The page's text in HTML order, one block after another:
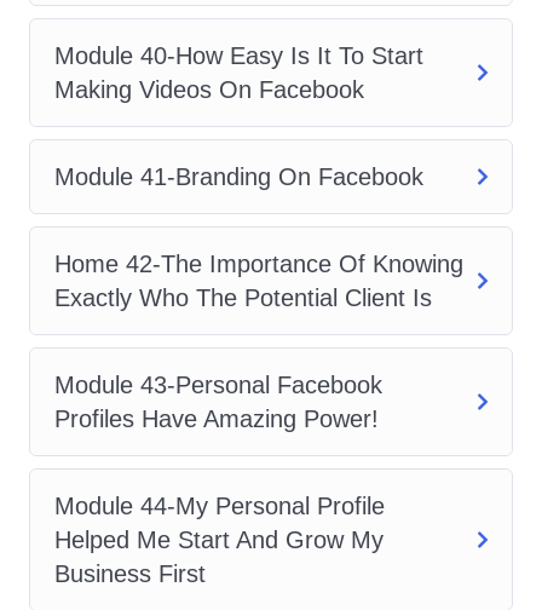
Module 40-How Easy Is It To Start
Making Videos On Facebook
Module 41-Branding On Facebook
Home 42-The Importance Of Knowing
Exactly Who The Potential Client Is
Module 43-Personal Facebook
Profiles Have Amazing Power!
Module 44-My Personal Profile
Helped Me Start And Grow My
Business First